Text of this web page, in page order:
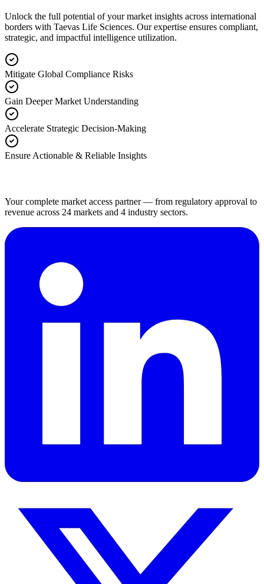
Unlock the full potential of your market insights across international
borders with Taevas Life Sciences. Our expertise ensures compliant,
strategic, and impactful intelligence utilization.
Mitigate Global Compliance Risks
Gain Deeper Market Understanding
Accelerate Strategic Decision-Making
Ensure Actionable & Reliable Insights
Your complete market access partner — from regulatory approval to
revenue across 24 markets and 4 industry sectors.